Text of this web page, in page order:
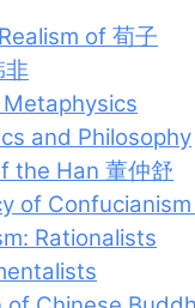
of 荀子
非
and Philosophy
the Han 董仲舒
of
Rationalists